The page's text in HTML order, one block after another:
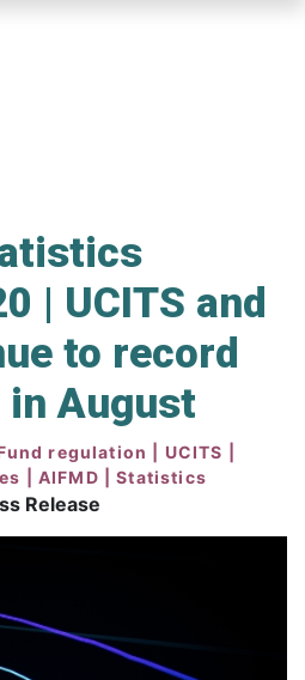
| UCITS and
to record
August
regulation | UCITS |
| AIFMD | Statistics
Release